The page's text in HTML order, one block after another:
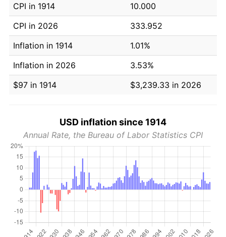
CPI in 1914
10.000
CPI in 2026
333.952
Inflation in 1914
1.01%
Inflation in 2026
3.53%
$97 in 1914
$3,239.33 in 2026
USD inflation since 1914
Annual Rate, the Bureau of Labor Statistics CPI